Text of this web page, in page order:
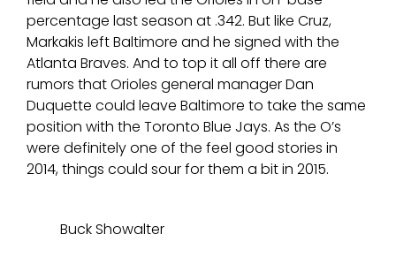
percentage last season at .342. But like Cruz,
Markakis left Baltimore and he signed with the
Atlanta Braves. And to top it all off there are
rumors that Orioles general manager Dan
Duquette could leave Baltimore to take the same
position with the Toronto Blue Jays. As the O’s
were definitely one of the feel good stories in
2014, things could sour for them a bit in 2015.
Buck Showalter